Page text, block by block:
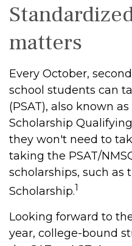
matters
Every October,
school students can
(PSAT), also known
Scholarship
they won't need to
taking the PSAT/
scholarships, such as
Scholarship.1
Looking forward to
year, college-bound